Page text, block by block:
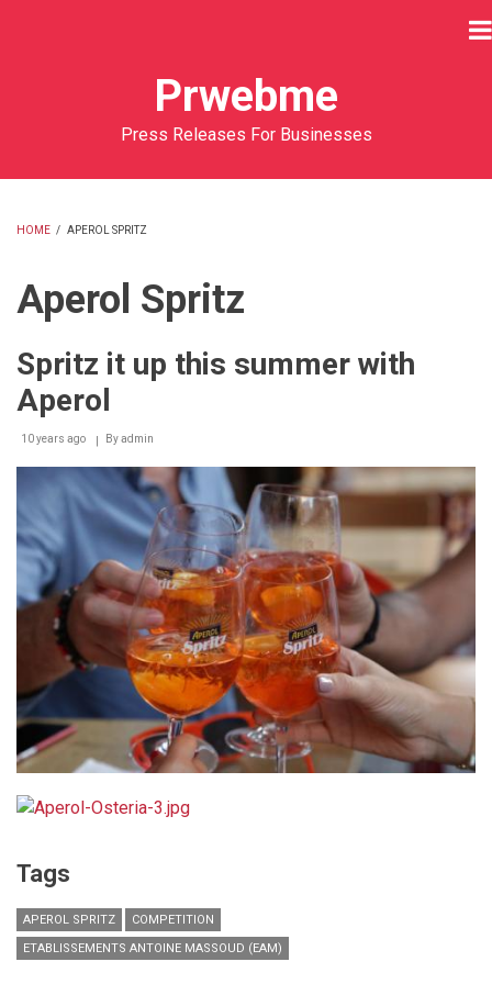
Prwebme
Press Releases For Businesses
HOME / APEROL SPRITZ
Aperol Spritz
Spritz it up this summer with
Aperol
10 years ago Byadmin
Tags
APEROL SPRITZ
COMPETITION
ETABLISSEMENTS ANTOINE MASSOUD (EAM)